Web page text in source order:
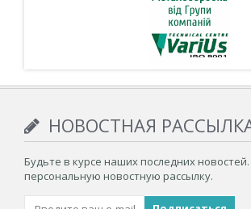
НОВОСТНАЯ
Будьте в курсе наших последних
персональную новостную рассылку.